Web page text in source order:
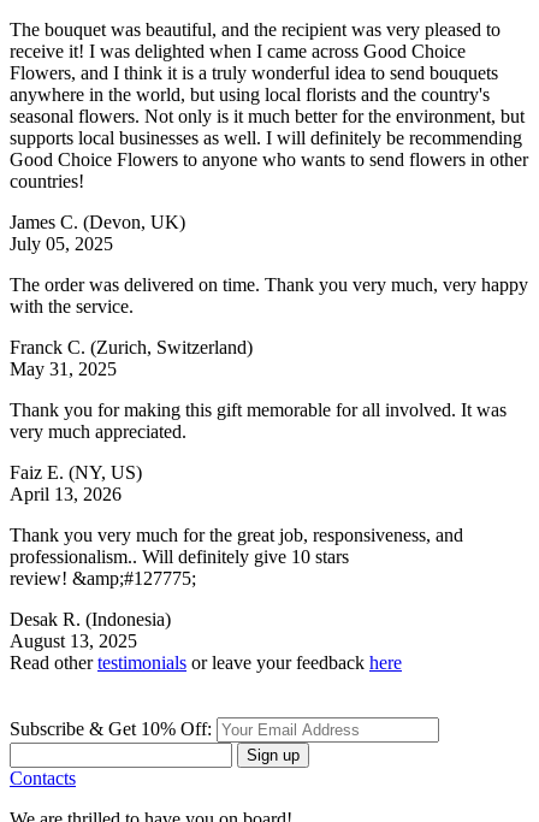
The bouquet was beautiful, and the recipient was very pleased to
receive it! I was delighted when I came across Good Choice
Flowers, and I think it is a truly wonderful idea to send bouquets
anywhere in the world, but using local florists and the country's
seasonal flowers. Not only is it much better for the environment, but
supports local businesses as well. I will definitely be recommending
Good Choice Flowers to anyone who wants to send flowers in other
countries!
James C. (Devon, UK)
July 05, 2025
The order was delivered on time. Thank you very much, very happy
with the service.
Franck C. (Zurich, Switzerland)
May 31, 2025
Thank you for making this gift memorable for all involved. It was
very much appreciated.
Faiz E. (NY, US)
April 13, 2026
Thank you very much for the great job, responsiveness, and
professionalism.. Will definitely give 10 stars
review! &amp;#127775;
Desak R. (Indonesia)
August 13, 2025
Read othertestimonials or leave your feedback here
Subscribe & Get 10% Off:
Sign up
Contacts